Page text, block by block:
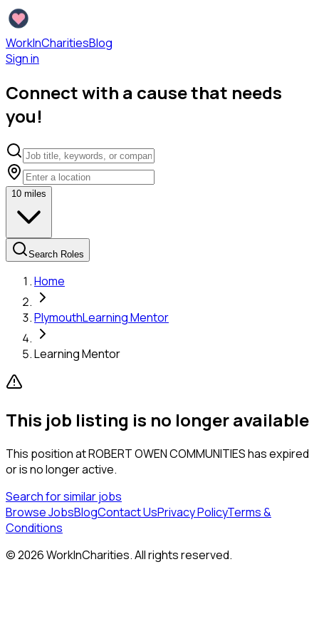
WorkInCharitiesBlog
Sign in
Connect with a cause that needs
you!
10 miles
Search Roles
Home
PlymouthLearning Mentor
Learning Mentor
This job listing is no longer available
This position atROBERT OWEN COMMUNITIEShas expired
or is no longer active.
Search for similar jobs
Browse JobsBlogContact UsPrivacy PolicyTerms &
Conditions
©2026WorkInCharities. All rights reserved.